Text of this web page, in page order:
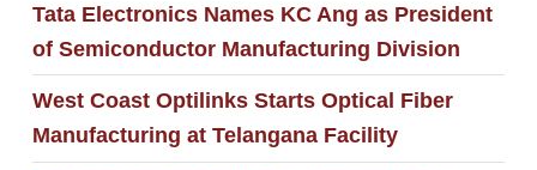
Tata Electronics Names KC Ang as President
of Semiconductor Manufacturing Division
West Coast Optilinks Starts Optical Fiber
Manufacturing at Telangana Facility